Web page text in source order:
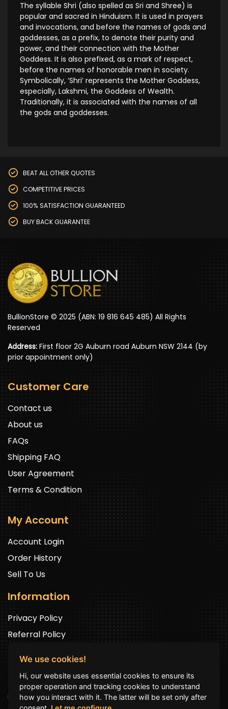
The syllable Shri (also spelled as Sri and Shree) is
popular and sacred in Hinduism. It is used in prayers
and invocations, and before the names of gods and
goddesses, as a prefix, to denote their purity and
power, and their connection with the Mother
Goddess. It is also prefixed, as a mark of respect,
before the names of honorable men in society.
Symbolically, ‘Shri’ represents the Mother Goddess,
especially, Lakshmi, the Goddess of Wealth.
Traditionally, it is associated with the names of all
the gods and goddesses.
BEAT ALL OTHER QUOTES
COMPETITIVE PRICES
100% SATISFACTION GUARANTEED
BUY BACK GUARANTEE
BullionStore © 2025 (ABN: 19 816 645 485) All Rights
Reserved
Address: First floor 2G Auburn road Auburn NSW 2144 (by
prior appointment only)
Customer Care
Contact us
About us
FAQs
Shipping FAQ
User Agreement
Terms & Condition
My Account
Account Login
Order History
Sell To Us
Information
Privacy Policy
Referral Policy
Newsletter Signup
Sign up to get exclusive offers and to be well up in the
news.
We use cookies!
Hi, our website uses essential cookies to ensure its
proper operation and tracking cookies to understand
how you interact with it. The latter will be set only after